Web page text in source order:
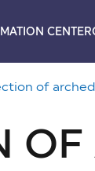
CENTER
of
OF